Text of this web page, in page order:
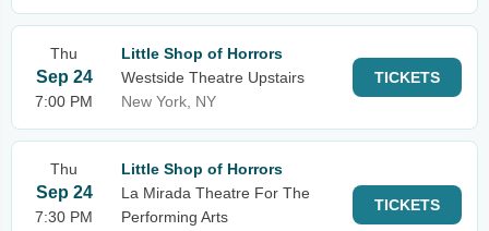
Thu
Sep 24
7:00 PM
Little Shop of Horrors
Westside Theatre Upstairs
New York, NY
TICKETS
Thu
Sep 24
7:30 PM
Little Shop of Horrors
La Mirada Theatre For The
Performing Arts
TICKETS